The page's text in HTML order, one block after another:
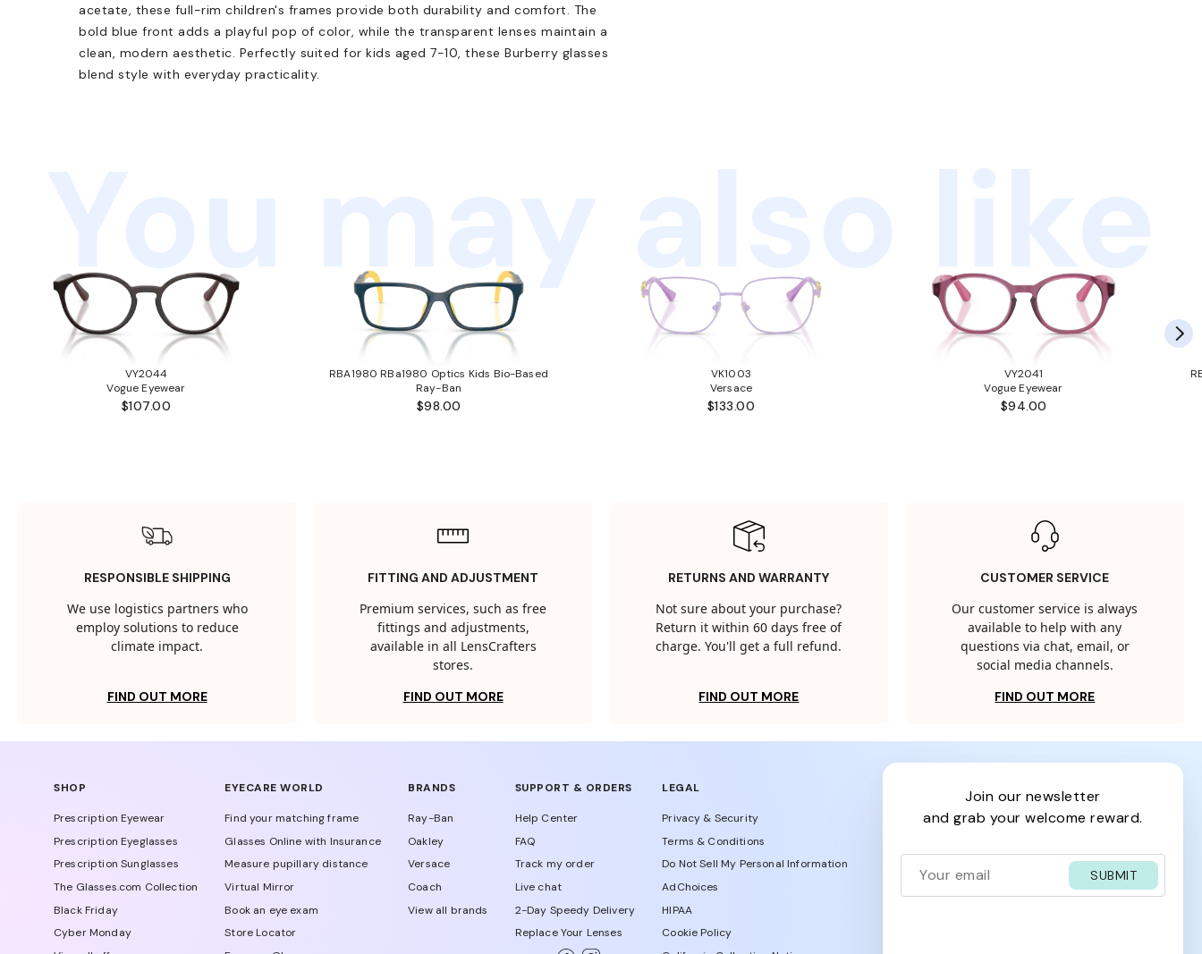
acetate, these full-rim children's frames provide both durability and comfort. The
bold blue front adds a playful pop of color, while the transparent lenses maintain a
clean, modern aesthetic. Perfectly suited for kids aged 7-10, these Burberry glasses
blend style with everyday practicality.
You may also like
VY2044
Vogue Eyewear
$107.00
RBA1980 RBa1980 Optics Kids Bio-Based
Ray-Ban
$98.00
VK1003
Versace
$133.00
VY2041
Vogue Eyewear
$94.00
RESPONSIBLE SHIPPING
We use logistics partners who
employ solutions to reduce
climate impact.
FIND OUT MORE
FITTING AND ADJUSTMENT
Premium services, such as free
fittings and adjustments,
available in all LensCrafters
stores.
FIND OUT MORE
RETURNS AND WARRANTY
Not sure about your purchase?
Return it within 60 days free of
charge. You'll get a full refund.
FIND OUT MORE
CUSTOMER SERVICE
Our customer service is always
available to help with any
questions via chat, email, or
social media channels.
FIND OUT MORE
SHOP
Prescription Eyewear
Prescription Eyeglasses
Prescription Sunglasses
The Glasses.com Collection
Black Friday
Cyber Monday
EYECARE WORLD
Find your matching frame
Glasses Online with Insurance
Measure pupillary distance
Virtual Mirror
Book an eye exam
Store Locator
BRANDS
Ray-Ban
Oakley
Versace
Coach
View all brands
SUPPORT & ORDERS
Help Center
FAQ
Track my order
Live chat
2-Day Speedy Delivery
Replace Your Lenses
LEGAL
Privacy & Security
Terms & Conditions
Do Not Sell My Personal Information
AdChoices
HIPAA
Cookie Policy
join our newsletter
and grab your welcome reward.
SUBMIT